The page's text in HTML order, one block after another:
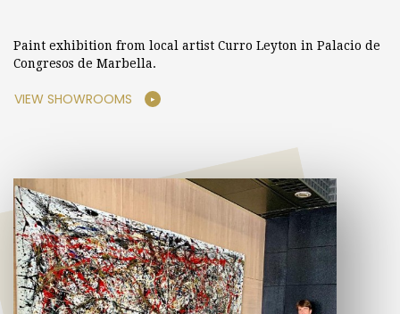
Paint exhibition from local artist Curro Leyton in Palacio de
Congresos de Marbella.
VIEW SHOWROOMS